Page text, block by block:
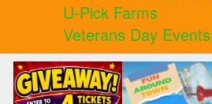
U-Pick Farms
Veterans Day Events